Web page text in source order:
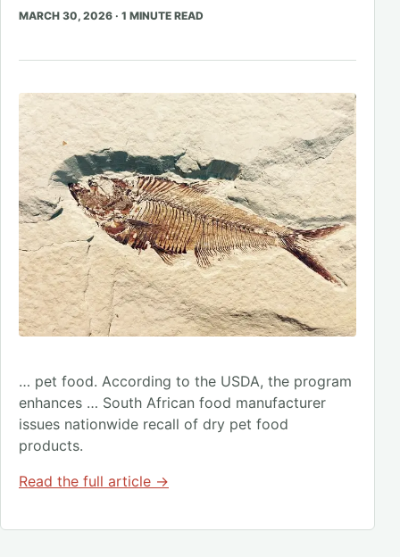
MARCH 30, 2026 · 1 MINUTE READ
… pet food. According to the USDA, the program
enhances … South African food manufacturer
issues nationwide recall of dry pet food
products.
Read the full article →